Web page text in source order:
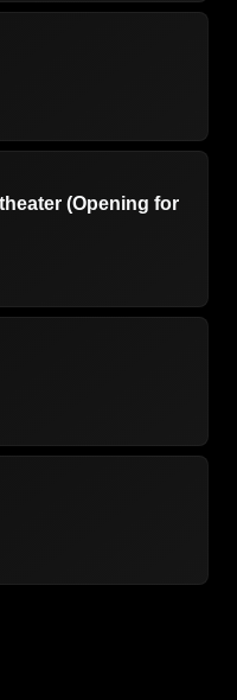
(Opening for